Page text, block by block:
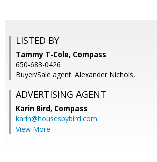
LISTED BY
Tammy T-Cole, Compass
650-683-0426
Buyer/Sale agent: Alexander Nichols,
ADVERTISING AGENT
Karin Bird, Compass
karin@housesbybird.com
View More